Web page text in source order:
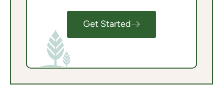
Get Started